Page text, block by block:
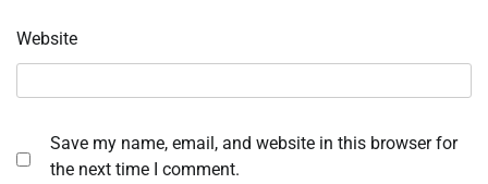
Website
Save my name, email, and website in this browser for
the next time I comment.